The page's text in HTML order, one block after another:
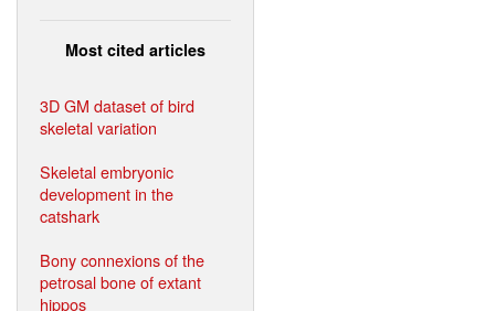
Most cited articles
3D GM dataset of bird
skeletal variation
Skeletal embryonic
development in the
catshark
Bony connexions of the
petrosal bone of extant
hippos